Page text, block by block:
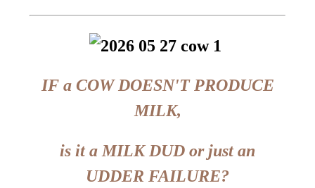
IF a COW DOESN'T PRODUCE
MILK,
is it a MILK DUD or just an
UDDER FAILURE?